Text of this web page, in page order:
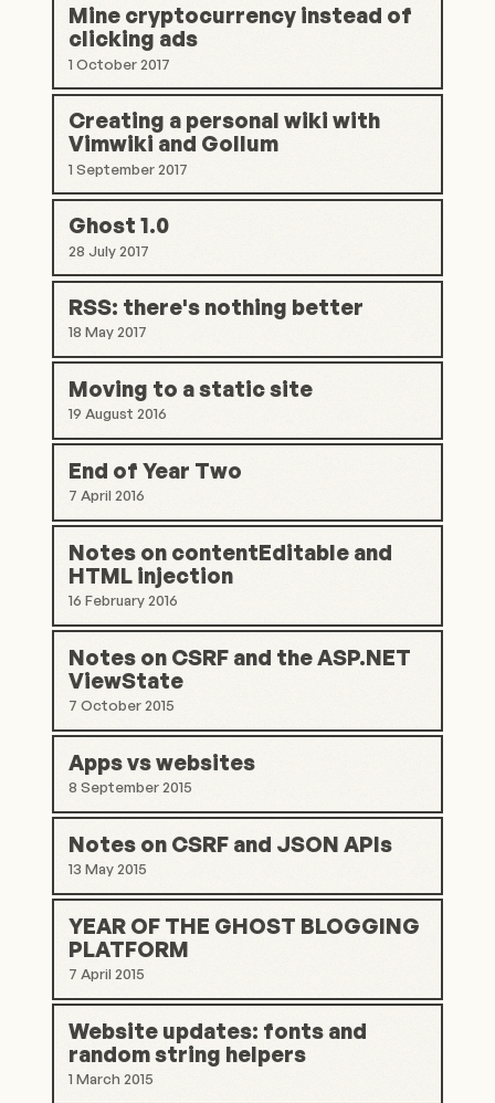
Mine cryptocurrency instead of
clicking ads
1 October 2017
Creating a personal wiki with
Vimwiki and Gollum
1 September 2017
Ghost 1.0
28 July 2017
RSS: there's nothing better
18 May 2017
Moving to a static site
19 August 2016
End of Year Two
7 April 2016
Notes on contentEditable and
HTML injection
16 February 2016
Notes on CSRF and the ASP.NET
ViewState
7 October 2015
Apps vs websites
8 September 2015
Notes on CSRF and JSON APIs
13 May 2015
YEAR OF THE GHOST BLOGGING
PLATFORM
7 April 2015
Website updates: fonts and
random string helpers
1 March 2015